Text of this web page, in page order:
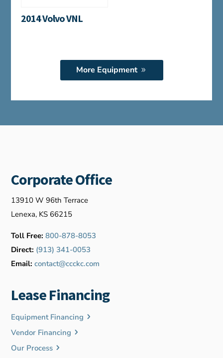
2014 Volvo VNL
More Equipment
Corporate Office
13910 W 96th Terrace
Lenexa, KS 66215
Toll Free: 800-878-8053
Direct: (913) 341-0053
Email: contact@ccckc.com
Lease Financing
Equipment Financing
Vendor Financing
Our Process